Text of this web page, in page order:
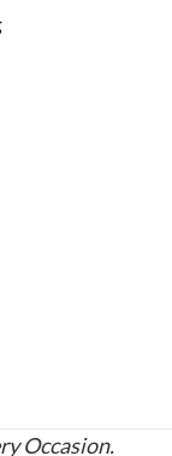
Occasion.